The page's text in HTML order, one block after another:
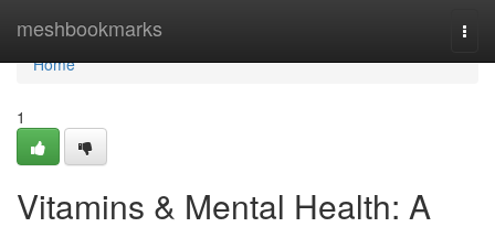
meshbookmarks
Home
Home
1
Vitamins & Mental Health: A